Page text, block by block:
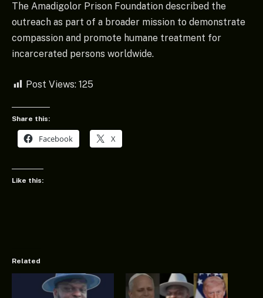
The Amadigolor Prison Foundation described the
outreach as part of a broader mission to demonstrate
compassion and promote humane treatment for
incarcerated persons worldwide.
Post Views: 125
Share this:
Facebook X
Like this:
Related